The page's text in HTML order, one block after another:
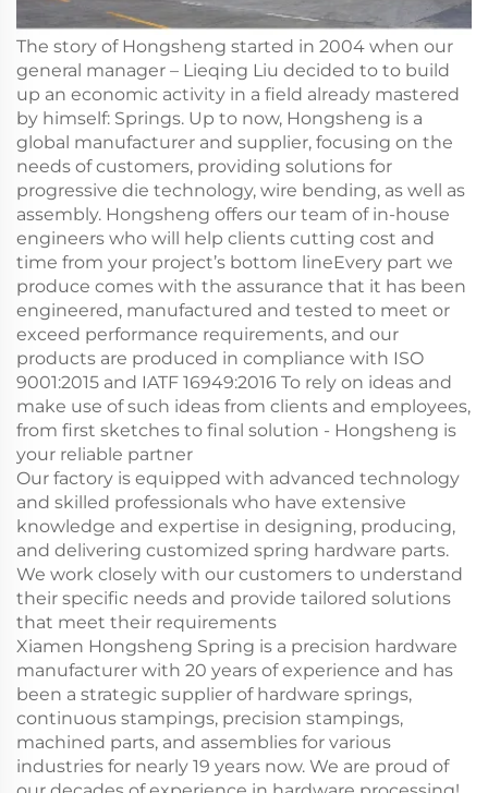
The story of Hongsheng started in 2004 when our
general manager – Lieqing Liu decided to to build
up an economic activity in a field already mastered
by himself: Springs. Up to now, Hongsheng is a
global manufacturer and supplier, focusing on the
needs of customers, providing solutions for
progressive die technology, wire bending, as well as
assembly. Hongsheng offers our team of in-house
engineers who will help clients cutting cost and
time from your project’s bottom lineEvery part we
produce comes with the assurance that it has been
engineered, manufactured and tested to meet or
exceed performance requirements, and our
products are produced in compliance with ISO
9001:2015 and IATF 16949:2016 To rely on ideas and
make use of such ideas from clients and employees,
from first sketches to final solution - Hongsheng is
your reliable partner
Our factory is equipped with advanced technology
and skilled professionals who have extensive
knowledge and expertise in designing, producing,
and delivering customized spring hardware parts.
We work closely with our customers to understand
their specific needs and provide tailored solutions
that meet their requirements
Xiamen Hongsheng Spring is a precision hardware
manufacturer with 20 years of experience and has
been a strategic supplier of hardware springs,
continuous stampings, precision stampings,
machined parts, and assemblies for various
industries for nearly 19 years now. We are proud of